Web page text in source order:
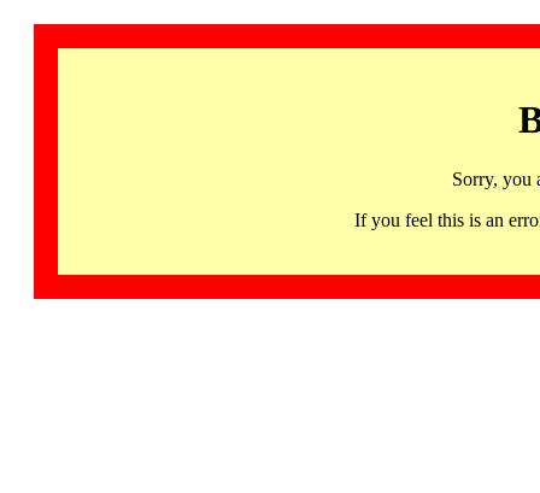
Sorry, you
If you feel this is an